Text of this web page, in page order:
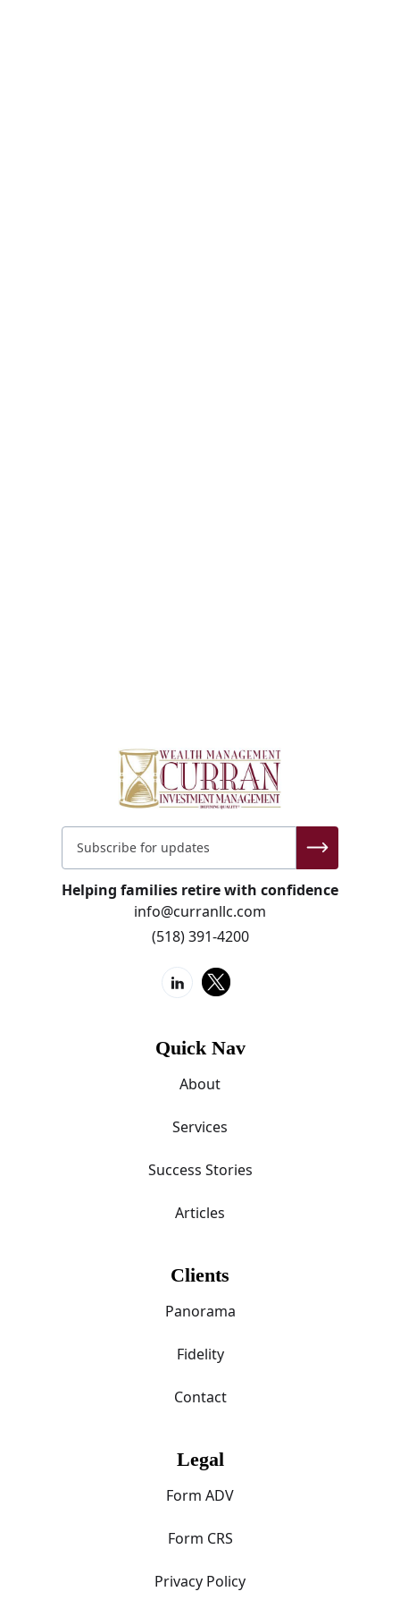
Helping families retire with confidence
info@curranllc.com
(518) 391-4200
Quick Nav
About
Services
Success Stories
Articles
Clients
Panorama
Fidelity
Contact
Legal
Form ADV
Form CRS
Privacy Policy